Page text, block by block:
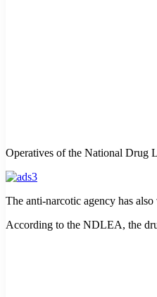
Operatives of the National Drug
The anti-narcotic agency has
According to the NDLEA, the